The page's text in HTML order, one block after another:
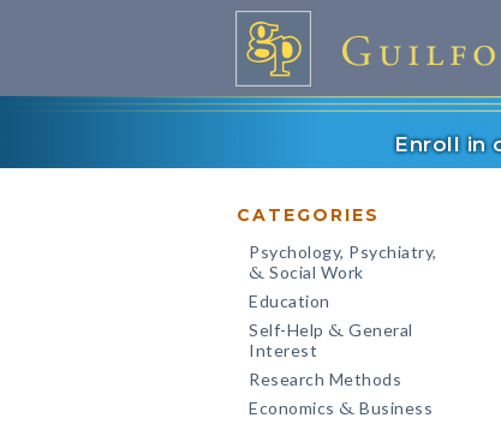
Enroll in
CATEGORIES
Psychology, Psychiatry,
& Social Work
Education
Self-Help & General
Interest
Research Methods
Economics & Business